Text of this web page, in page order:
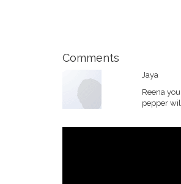
Comments
Jaya
Reena
pepper